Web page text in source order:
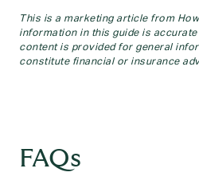
This is a marketing article from
information in this guide is
content is provided for general
constitute financial or insurance
FAQs